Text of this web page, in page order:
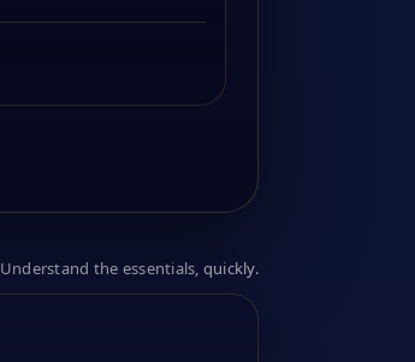
Understand the essentials, quickly.